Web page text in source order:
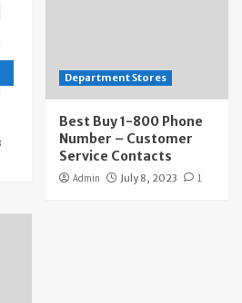
Department Stores
Best Buy 1-800 Phone
Number – Customer
Service Contacts
Admin July 8, 2023 1